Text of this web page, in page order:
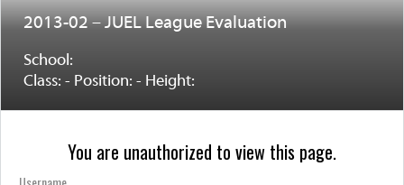
2013-02 – JUEL League Evaluation
School:
Class: - Position: - Height:
You are unauthorized to view this page.